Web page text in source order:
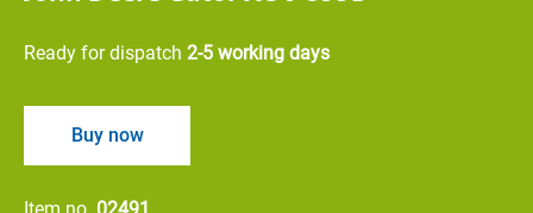
Ready for dispatch 2-5 working days
Buy now